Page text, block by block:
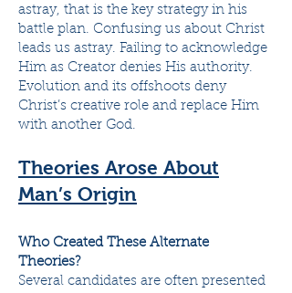
astray, that is the key strategy in his
battle plan. Confusing us about Christ
leads us astray. Failing to acknowledge
Him as Creator denies His authority.
Evolution and its offshoots deny
Christ’s creative role and replace Him
with another God.
Theories Arose About
Man’s Origin
Who Created These Alternate
Theories?
Several candidates are often presented